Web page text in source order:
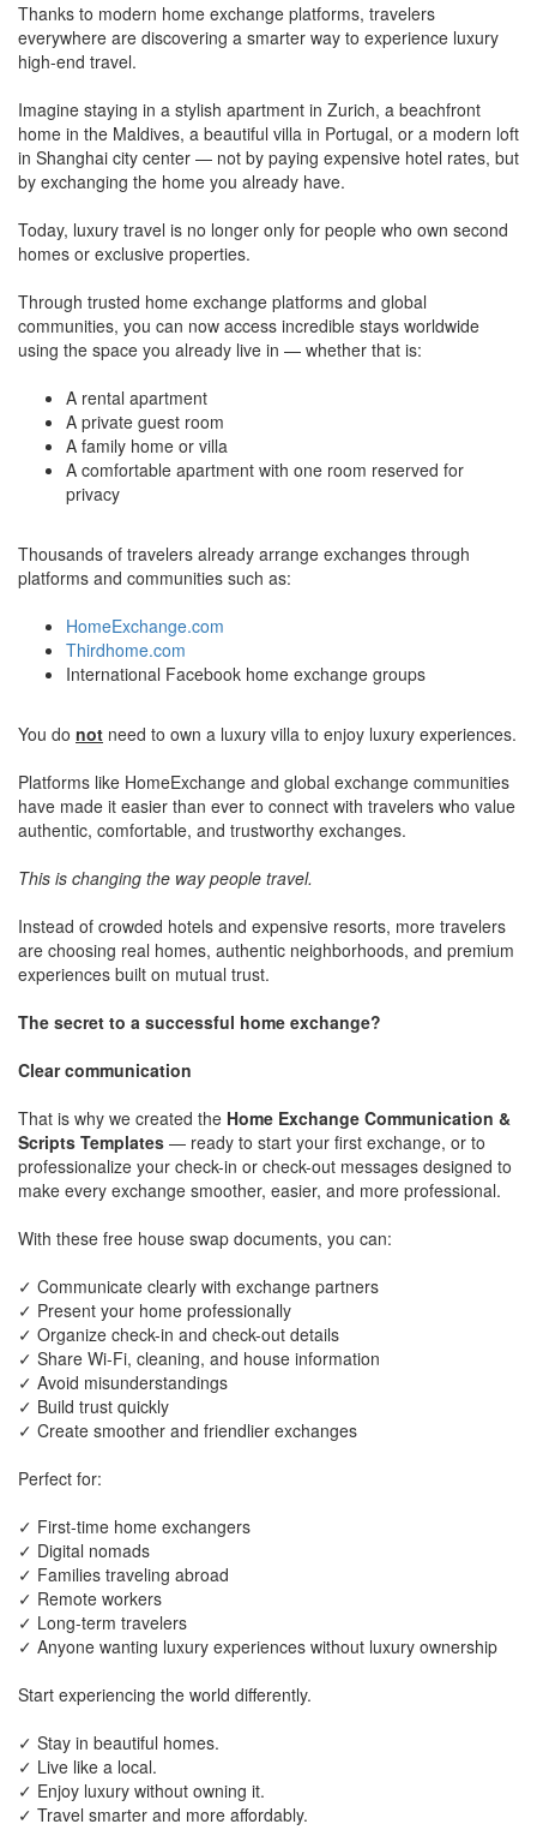
Thanks to modern home exchange platforms, travelers
everywhere are discovering a smarter way to experience luxury
high-end travel.
Imagine staying in a stylish apartment in Zurich, a beachfront
home in the Maldives, a beautiful villa in Portugal, or a modern loft
in Shanghai city center — not by paying expensive hotel rates, but
by exchanging the home you already have.
Today, luxury travel is no longer only for people who own second
homes or exclusive properties.
Through trusted home exchange platforms and global
communities, you can now access incredible stays worldwide
using the space you already live in — whether that is:
A rental apartment
A private guest room
A family home or villa
A comfortable apartment with one room reserved for
privacy
Thousands of travelers already arrange exchanges through
platforms and communities such as:
HomeExchange.com
Thirdhome.com
International Facebook home exchange groups
You do not need to own a luxury villa to enjoy luxury experiences.
Platforms like HomeExchange and global exchange communities
have made it easier than ever to connect with travelers who value
authentic, comfortable, and trustworthy exchanges.
This is changing the way people travel.
Instead of crowded hotels and expensive resorts, more travelers
are choosing real homes, authentic neighborhoods, and premium
experiences built on mutual trust.
The secret to a successful home exchange?
Clear communication
That is why we created the Home Exchange Communication &
Scripts Templates — ready to start your first exchange, or to
professionalize your check-in or check-out messages designed to
make every exchange smoother, easier, and more professional.
With these free house swap documents, you can:
✓ Communicate clearly with exchange partners
✓ Present your home professionally
✓ Organize check-in and check-out details
✓ Share Wi-Fi, cleaning, and house information
✓ Avoid misunderstandings
✓ Build trust quickly
✓ Create smoother and friendlier exchanges
Perfect for:
✓ First-time home exchangers
✓ Digital nomads
✓ Families traveling abroad
✓ Remote workers
✓ Long-term travelers
✓ Anyone wanting luxury experiences without luxury ownership
Start experiencing the world differently.
✓ Stay in beautiful homes.
✓ Live like a local.
✓ Enjoy luxury without owning it.
✓ Travel smarter and more affordably.